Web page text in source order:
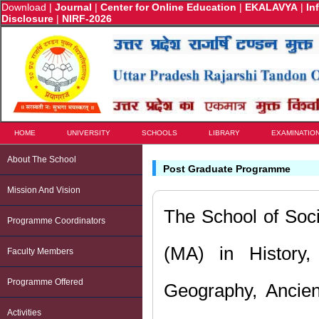
Download | Journal | Center for Online Education | EKALAVYA |
Disclosure | NIRF-2026
HOME UNIVERSITY SCHOOLS LIBRARY
About The School
Mission And Vision
Programme Coordinators
Faculty Members
Programme Offered
Activities
Post Graduate Programme
The School of
(MA) in History,
Geography,